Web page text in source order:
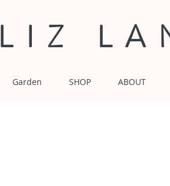
LIZ
Garden SHOP ABOUT